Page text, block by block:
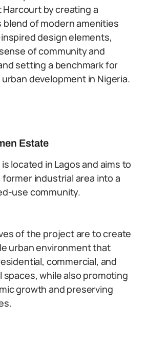
Harcourt by creating a
blend of modern amenities
design elements,
of community and
setting a benchmark for
development in Nigeria.
Estate
located in Lagos and aims to
industrial area into a
use community.
of the project are to create
urban environment that
commercial, and
spaces, while also promoting
growth and preserving